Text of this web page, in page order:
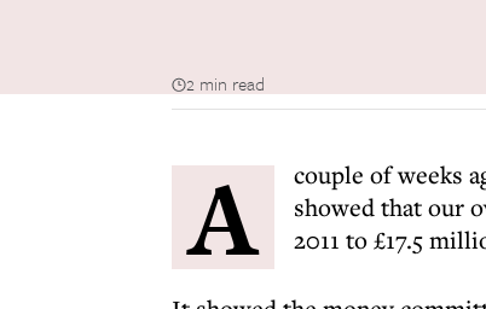
2 min read
A
couple of weeks
showed that our
2011 to £17.5